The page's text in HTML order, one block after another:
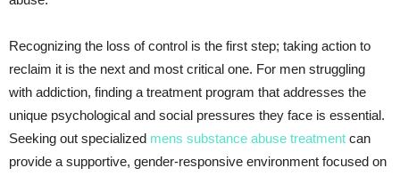
Recognizing the loss of control is the first step; taking action to
reclaim it is the next and most critical one. For men struggling
with addiction, finding a treatment program that addresses the
unique psychological and social pressures they face is essential.
Seeking out specialized mens substance abuse treatment can
provide a supportive, gender-responsive environment focused on